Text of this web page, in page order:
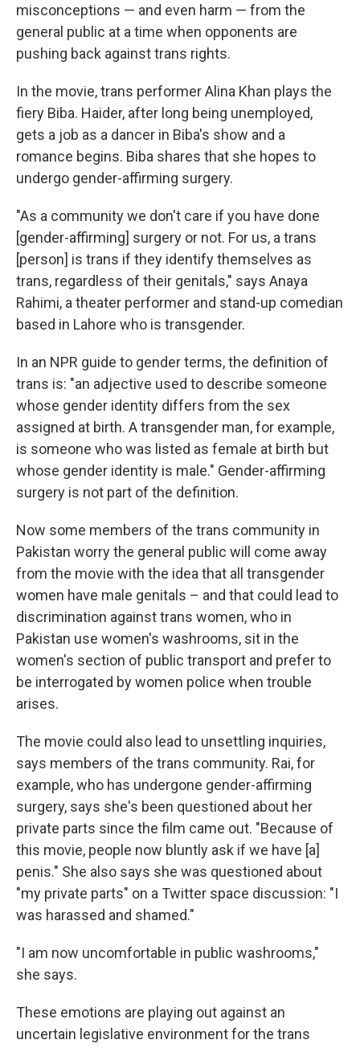
misconceptions — and even harm — from the
general public at a time when opponents are
pushing back against trans rights.
In the movie, trans performer Alina Khan plays the
fiery Biba. Haider, after long being unemployed,
gets a job as a dancer in Biba's show and a
romance begins. Biba shares that she hopes to
undergo gender-affirming surgery.
"As a community we don't care if you have done
[gender-affirming] surgery or not. For us, a trans
[person] is trans if they identify themselves as
trans, regardless of their genitals," says Anaya
Rahimi, a theater performer and stand-up comedian
based in Lahore who is transgender.
In an NPR guide to gender terms, the definition of
trans is: "an adjective used to describe someone
whose gender identity differs from the sex
assigned at birth. A transgender man, for example,
is someone who was listed as female at birth but
whose gender identity is male." Gender-affirming
surgery is not part of the definition.
Now some members of the trans community in
Pakistan worry the general public will come away
from the movie with the idea that all transgender
women have male genitals – and that could lead to
discrimination against trans women, who in
Pakistan use women's washrooms, sit in the
women's section of public transport and prefer to
be interrogated by women police when trouble
arises.
The movie could also lead to unsettling inquiries,
says members of the trans community. Rai, for
example, who has undergone gender-affirming
surgery, says she's been questioned about her
private parts since the film came out. "Because of
this movie, people now bluntly ask if we have [a]
penis." She also says she was questioned about
"my private parts" on a Twitter space discussion: "I
was harassed and shamed."
"I am now uncomfortable in public washrooms,"
she says.
These emotions are playing out against an
uncertain legislative environment for the trans